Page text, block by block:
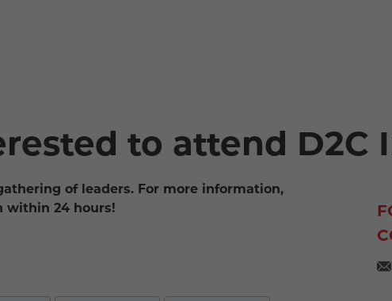
to attend D2C
of leaders. For more information,
within 24 hours!